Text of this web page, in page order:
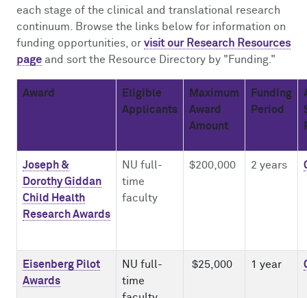
each stage of the clinical and translational research
continuum. Browse the links below for information on
funding opportunities, or visit our Research Resources
page and sort the Resource Directory by "Funding."
Award
Eligible
Applicants
Maximum
Award
Amount
Funding
Period
Joseph &
Dorothy Giddan
Child Health
Research Awards
NU full-
time
faculty
$200,000 2 years
Eisenberg Pilot
Awards
NU full-
time
$25,000 1 year
Events
Science in Translation Podcast
Impact Report
Contact Us
Funding Opportunities
Succeeding With Your K Award
Mentor Training
Early-Stage Investigator Academy
Translational Team Incubators Program
CRC Resources
EQuaTR Conference
NUCATS On Demand
Grant-Writing Support
Data Analytics & Informatics
Innovation, Commercialization & Entrepreneurship
Recruitment & Retention Consultation
Regulatory
Finance
ClinicalTrials.gov
Ethics Consultation
Translation Services